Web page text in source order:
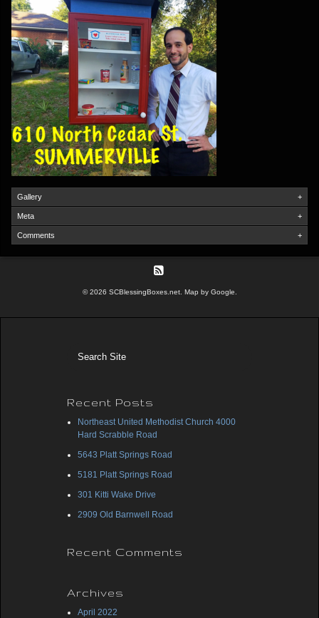
+
Gallery
+
Meta
+
Comments
© 2026 SCBlessingBoxes.net. Map by Google.
Recent Posts
Northeast United Methodist Church 4000
Hard Scrabble Road
5643 Platt Springs Road
5181 Platt Springs Road
301 Kitti Wake Drive
2909 Old Barnwell Road
Recent Comments
Archives
April 2022